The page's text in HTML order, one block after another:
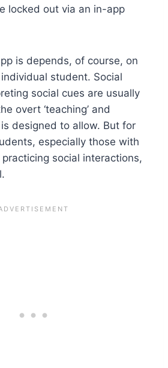
locked out via an in-app
is depends, of course, on
student. Social
social cues are usually
overt ‘teaching’ and
designed to allow. But for
especially those with
social interactions,